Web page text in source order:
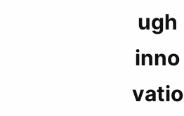
ugh
inno
vatio